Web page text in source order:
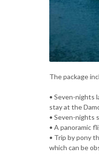
The package
• Seven-nights
stay at the
• Seven-nights
• A panoramic
• Trip by pony
which can be